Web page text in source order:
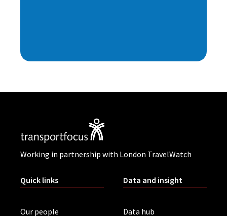
Working in partnership with London TravelWatch
Quick links
Our people
Data and insight
Data hub